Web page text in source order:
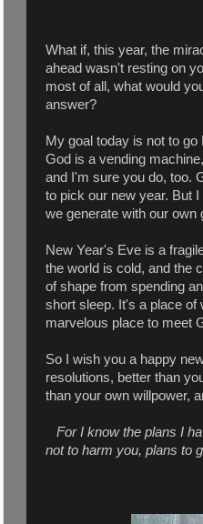
What if, this year, the
ahead wasn't resting on
most of all, what would
answer?
My goal today is not to
God is a vending
and I'm sure you do, too.
to pick our new year. But
we generate with our own
New Year's Eve is a
the world is cold, and the
of shape from spending
short sleep. It's a place of
marvelous place to meet
So I wish you a happy
resolutions, better than
than your own willpower,
For I know the plans I
not to harm you, plans to